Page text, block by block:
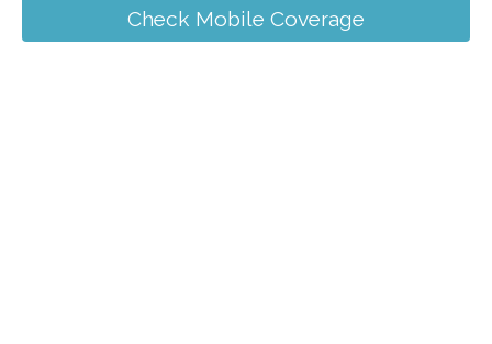
Check Mobile Coverage